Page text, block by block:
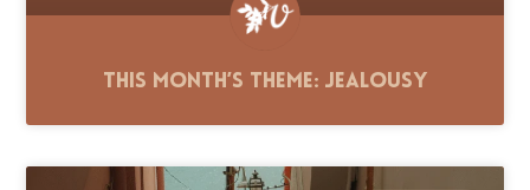
This Month’s Theme: Jealousy